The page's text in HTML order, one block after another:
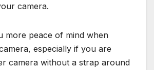
camera.
more peace of mind when
especially if you are
camera without a strap around